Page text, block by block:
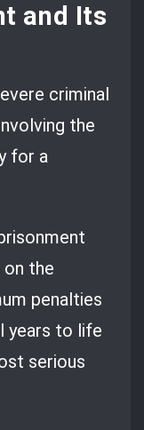
and Its
criminal
the
for a
on the
penalties
years to life
serious